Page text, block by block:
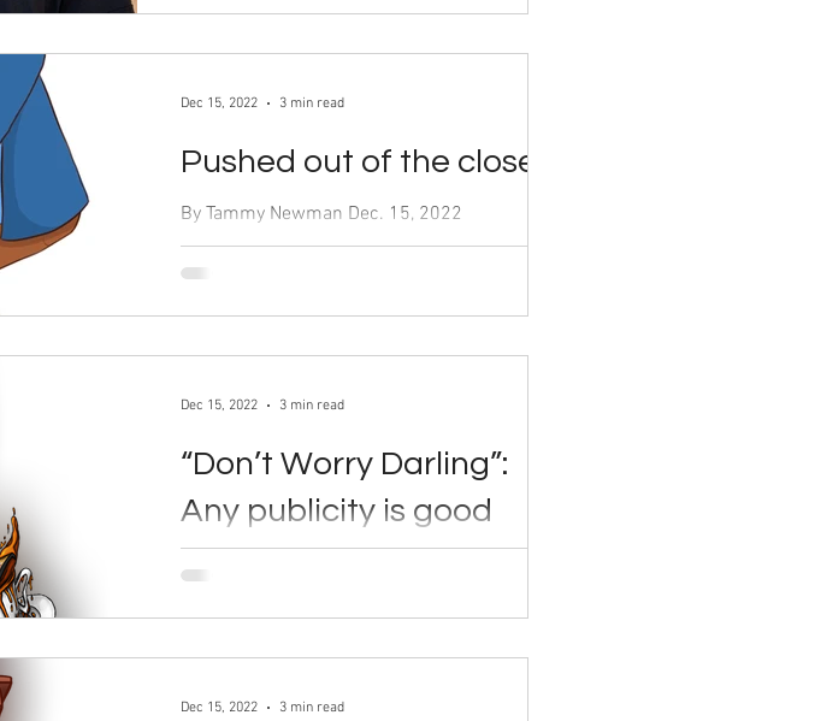
Pushed out of the closet
By Tammy Newman Dec. 15, 2022
“Heartstopper,” one of the current most
popular romance television shows on Netflix,
Dec 15, 2022 3 min read
“Don’t Worry Darling”:
Any publicity is good
publicity
Dec 15, 2022 3 min read
Dec 15, 2022 3 min read